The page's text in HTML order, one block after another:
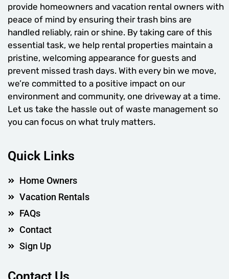
provide homeowners and vacation rental owners with
peace of mind by ensuring their trash bins are
handled reliably, rain or shine. By taking care of this
essential task, we help rental properties maintain a
pristine, welcoming appearance for guests and
prevent missed trash days. With every bin we move,
we’re committed to a positive impact on our
environment and community, one driveway at a time.
Let us take the hassle out of waste management so
you can focus on what truly matters.
Quick Links
Home Owners
Vacation Rentals
FAQs
Contact
Sign Up